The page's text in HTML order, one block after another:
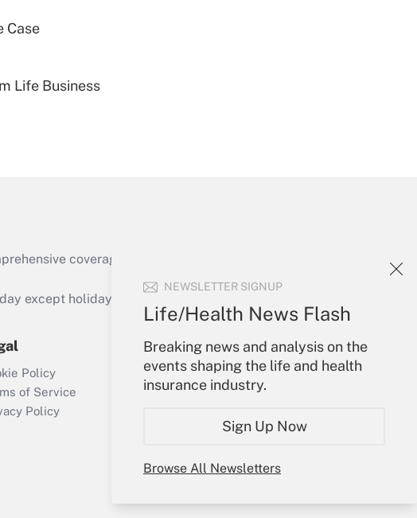
NEWSLETTER SIGNUP
Life/Health News Flash
Breaking news and analysis on the
events shaping the life and health
insurance industry.
Sign Up Now
Browse All Newsletters
Get Answer
Case
Life Business
coverage of the products, services and
except holidays), or send an email to
Policy
of Service
Policy
Your Account
Sign In
Create Account
My Newsletters